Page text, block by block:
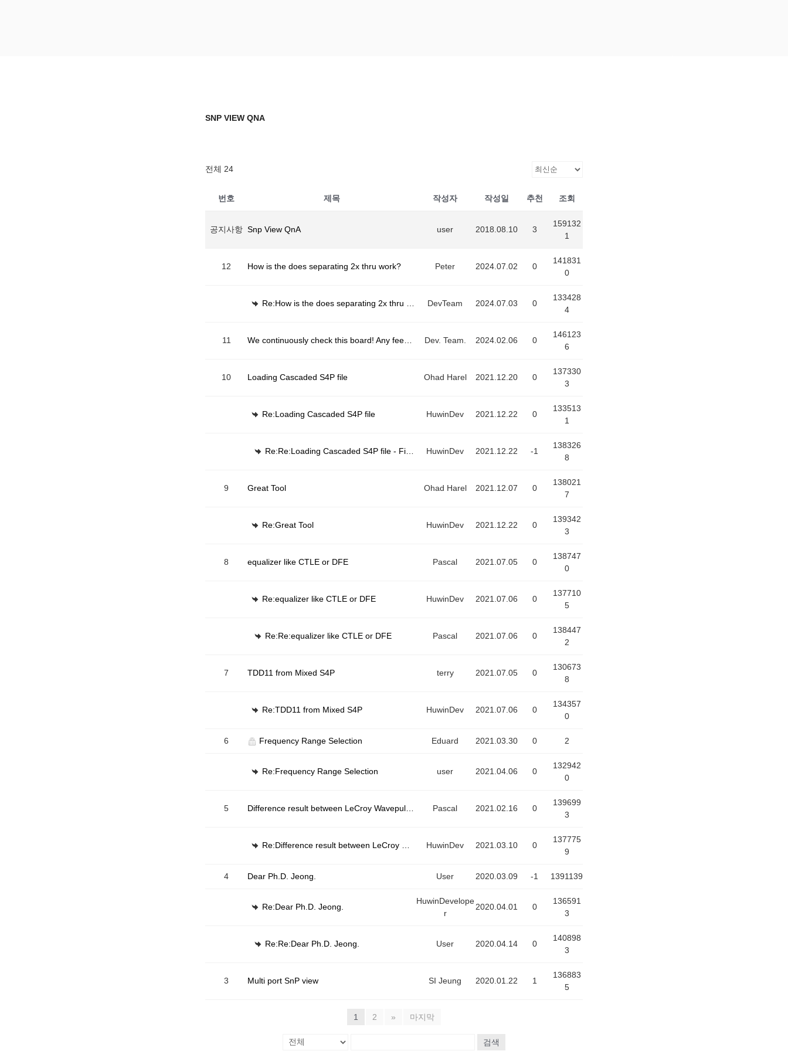
SNP VIEW QNA
전체 24
번호 제목 작성자 작성일 추천 조회
공지사항 Snp View QnA user 2018.08.10 3
159132
1
12 How is the does separating 2x thru work? Peter 2024.07.02 0
141831
0
Re:How is the does separating 2x thru work? DevTeam 2024.07.03 0
133428
4
11 Dev. Team. 2024.02.06 0
146123
6
10 Loading Cascaded S4P file Ohad Harel 2021.12.20 0
137330
3
Re:Loading Cascaded S4P file HuwinDev 2021.12.22 0
133513
1
Re:Re:Loading Cascaded S4P file - Fixed HuwinDev 2021.12.22 -1
138326
8
9 Great Tool Ohad Harel 2021.12.07 0
138021
7
Re:Great Tool HuwinDev 2021.12.22 0
139342
3
8 equalizer like CTLE or DFE Pascal 2021.07.05 0
138747
0
Re:equalizer like CTLE or DFE HuwinDev 2021.07.06 0
137710
5
Re:Re:equalizer like CTLE or DFE Pascal 2021.07.06 0
138447
2
7 TDD11 from Mixed S4P terry 2021.07.05 0
130673
8
Re:TDD11 from Mixed S4P HuwinDev 2021.07.06 0
134357
0
6 Frequency Range Selection Eduard 2021.03.30 0 2
Re:Frequency Range Selection user 2021.04.06 0
132942
0
5 Pascal 2021.02.16 0
139699
3
Re:Difference result between LeCroy Wavepulser40i HuwinDev 2021.03.10 0
137775
9
4 Dear Ph.D. Jeong. User 2020.03.09 -1 1391139
Re:Dear Ph.D. Jeong.
HuwinDevelope
r
2020.04.01 0
136591
3
Re:Re:Dear Ph.D. Jeong. User 2020.04.14 0
140898
3
3 Multi port SnP view SI Jeung 2020.01.22 1
136883
5
1 2 » 마지막
검색